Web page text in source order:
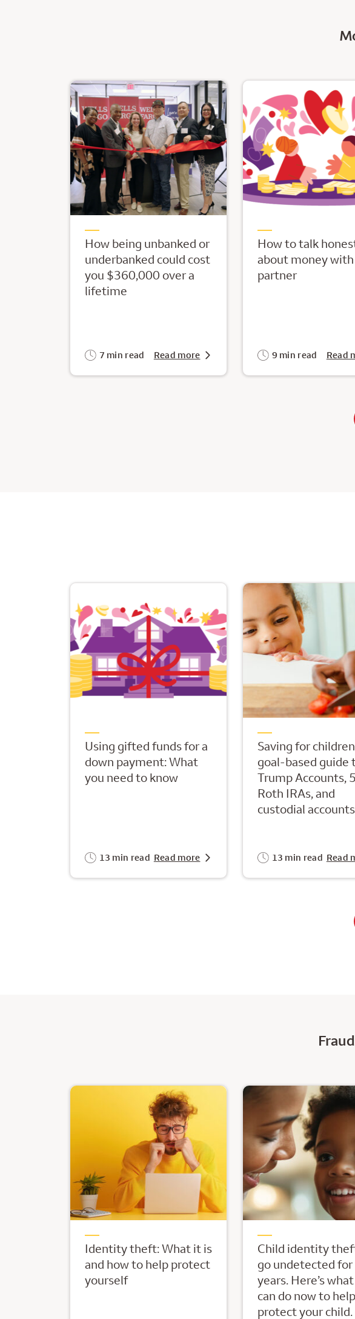
How being unbanked or
underbanked could cost
you $360,000 over a
lifetime
7 min read Read more
How to talk
about money
partner
9 min read Read
Using gifted funds for a
down payment: What
you need to know
13 min read Read more
Saving for
goal-based guide
Trump Accounts,
Roth IRAs, and
custodial accounts
13 min read Read
Identity theft: What it is
and how to help protect
yourself
Child identity
go undetected for
years. Here’s
can do now to help
protect your child.